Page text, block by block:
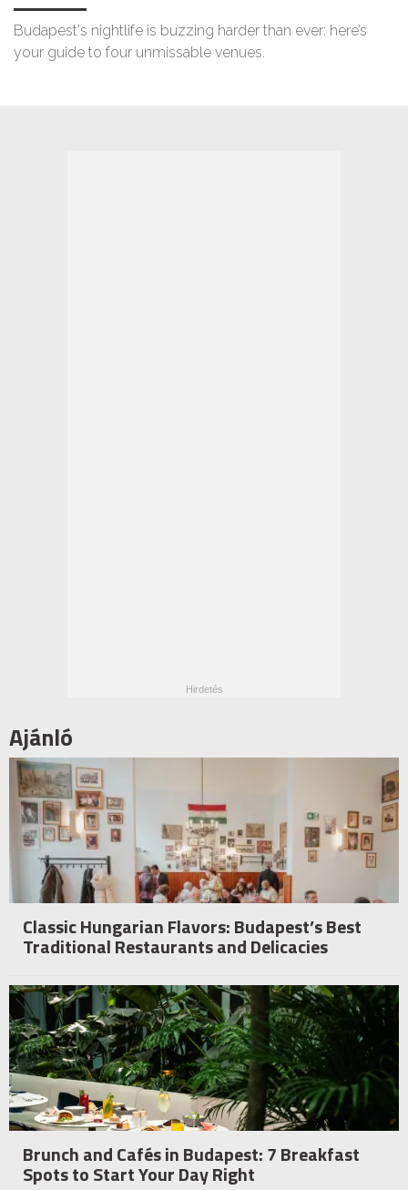
Budapest's nightlife is buzzing harder than ever: here’s
your guide to four unmissable venues.
Ajánló
Classic Hungarian Flavors: Budapest’s Best
Traditional Restaurants and Delicacies
Brunch and Cafés in Budapest: 7 Breakfast
Spots to Start Your Day Right